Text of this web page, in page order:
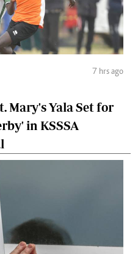
7 hrs ago
Mary's Yala Set for
in KSSSA